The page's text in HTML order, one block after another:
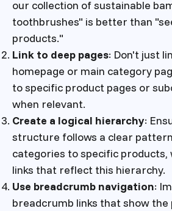
our collection of sustainable
toothbrushes" is better than
products."
Link to deep pages: Don't just
homepage or main category
to specific product pages or
when relevant.
Create a logical hierarchy:
structure follows a clear
categories to specific
links that reflect this hierarchy.
Use breadcrumb navigation:
breadcrumb links that show